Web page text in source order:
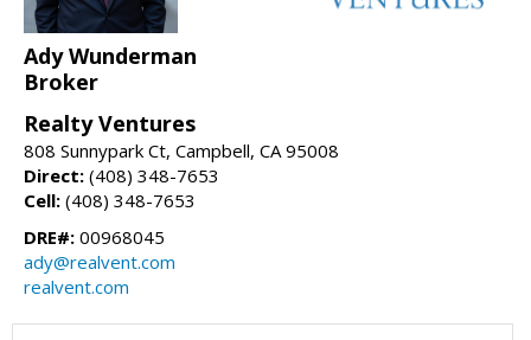
Ady Wunderman
Broker
Realty Ventures
808 Sunnypark Ct, Campbell, CA 95008
Direct: (408) 348-7653
Cell: (408) 348-7653
DRE#: 00968045
ady@realvent.com
realvent.com